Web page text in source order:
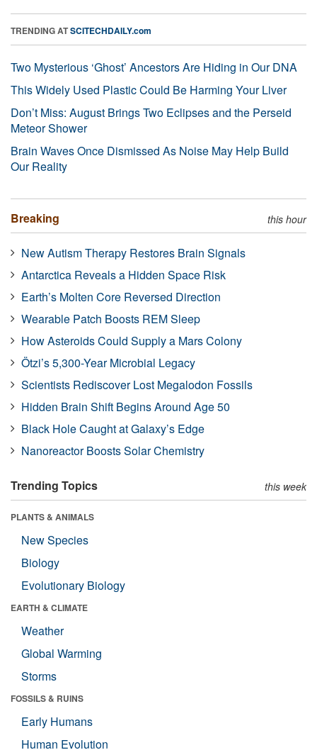
TRENDING ATSCITECHDAILY.com
Two Mysterious ‘Ghost’ Ancestors Are Hiding in Our DNA
This Widely Used Plastic Could Be Harming Your Liver
Don’t Miss: August Brings Two Eclipses and the Perseid
Meteor Shower
Brain Waves Once Dismissed As Noise May Help Build
Our Reality
Breaking this hour
New Autism Therapy Restores Brain Signals
Antarctica Reveals a Hidden Space Risk
Earth’s Molten Core Reversed Direction
Wearable Patch Boosts REM Sleep
How Asteroids Could Supply a Mars Colony
Ötzi’s 5,300-Year Microbial Legacy
Scientists Rediscover Lost Megalodon Fossils
Hidden Brain Shift Begins Around Age 50
Black Hole Caught at Galaxy’s Edge
Nanoreactor Boosts Solar Chemistry
Trending Topics this week
PLANTS & ANIMALS
New Species
Biology
Evolutionary Biology
EARTH & CLIMATE
Weather
Global Warming
Storms
FOSSILS & RUINS
Early Humans
Human Evolution